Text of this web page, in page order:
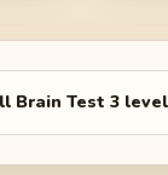
Brain Test 3